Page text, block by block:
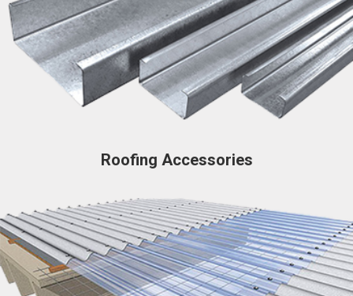
Roofing Accessories